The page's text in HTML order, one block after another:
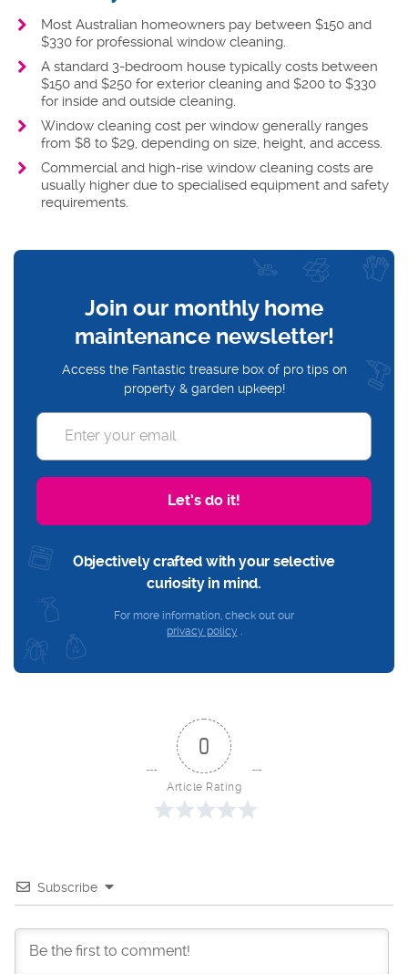
Most Australian homeowners pay between $150 and
$330 for professional window cleaning.
A standard 3-bedroom house typically costs between
$150 and $250 for exterior cleaning and $200 to $330
for inside and outside cleaning.
Window cleaning cost per window generally ranges
from $8 to $29, depending on size, height, and access.
Commercial and high-rise window cleaning costs are
usually higher due to specialised equipment and safety
requirements.
Join our monthly home
maintenance newsletter!
Access the Fantastic treasure box of pro tips on
property & garden upkeep!
Let’s do it!
Objectively crafted with your selective
curiosity in mind.
For more information, check out our
privacy policy
0
Article Rating
Subscribe